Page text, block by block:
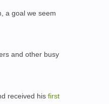
a goal we seem
and other busy
received his first